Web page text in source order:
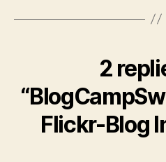
2
Flickr-Blog